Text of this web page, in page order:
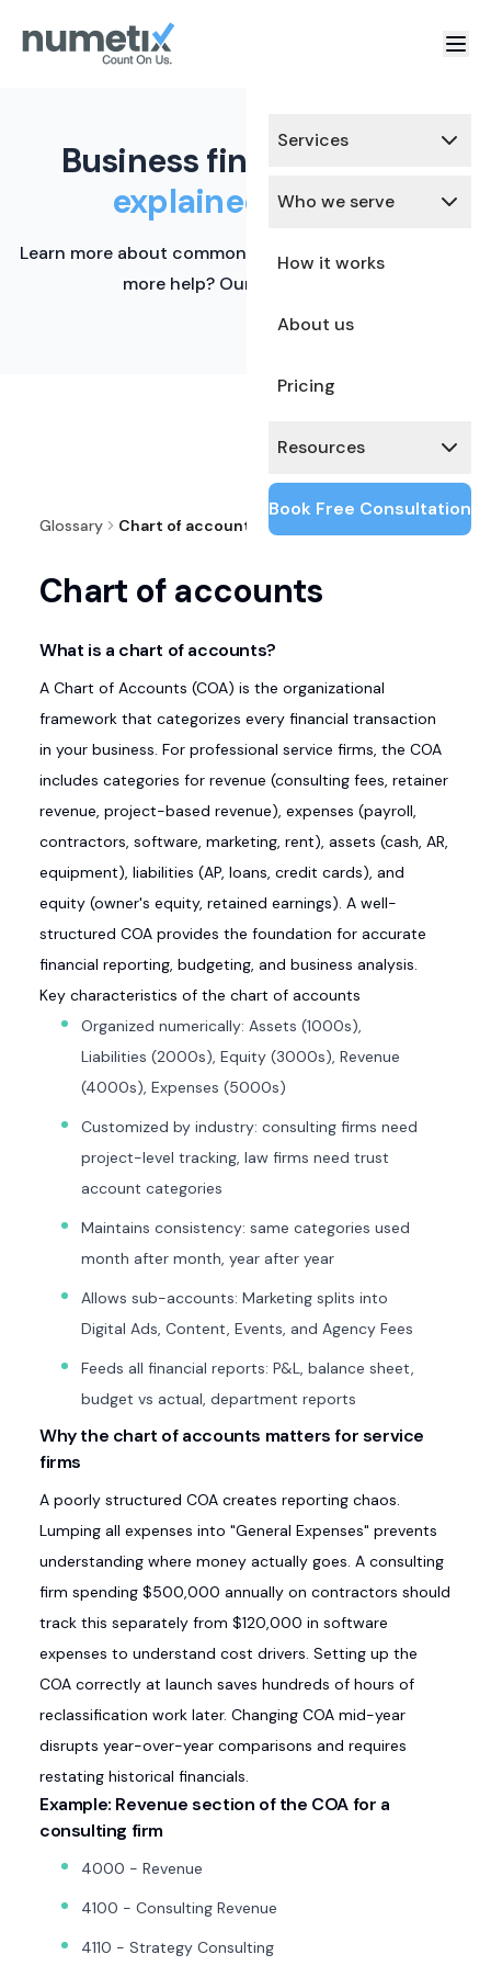
Services
Who we serve
How it works
About us
Pricing
Resources
Book Free Consultation
Business finance terms,
explained simply.
Learn more about common financial terms here. Need
more help? Our team is ready.
Glossary Chart of accounts
Chart of accounts
What is a chart of accounts?
A Chart of Accounts (COA) is the organizational
framework that categorizes every financial transaction
in your business. For professional service firms, the COA
includes categories for revenue (consulting fees, retainer
revenue, project-based revenue), expenses (payroll,
contractors, software, marketing, rent), assets (cash, AR,
equipment), liabilities (AP, loans, credit cards), and
equity (owner's equity, retained earnings). A well-
structured COA provides the foundation for accurate
financial reporting, budgeting, and business analysis.
Key characteristics of the chart of accounts
Organized numerically: Assets (1000s),
Liabilities (2000s), Equity (3000s), Revenue
(4000s), Expenses (5000s)
Customized by industry: consulting firms need
project-level tracking, law firms need trust
account categories
Maintains consistency: same categories used
month after month, year after year
Allows sub-accounts: Marketing splits into
Digital Ads, Content, Events, and Agency Fees
Feeds all financial reports: P&L, balance sheet,
budget vs actual, department reports
Why the chart of accounts matters for service
firms
A poorly structured COA creates reporting chaos.
Lumping all expenses into "General Expenses" prevents
understanding where money actually goes. A consulting
firm spending $500,000 annually on contractors should
track this separately from $120,000 in software
expenses to understand cost drivers. Setting up the
COA correctly at launch saves hundreds of hours of
reclassification work later. Changing COA mid-year
disrupts year-over-year comparisons and requires
restating historical financials.
Example: Revenue section of the COA for a
consulting firm
4000 - Revenue
4100 - Consulting Revenue
4110 - Strategy Consulting